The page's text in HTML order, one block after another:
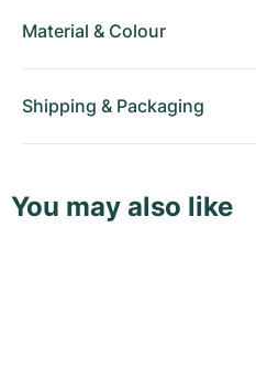
Material & Colour
Shipping & Packaging
You may also like